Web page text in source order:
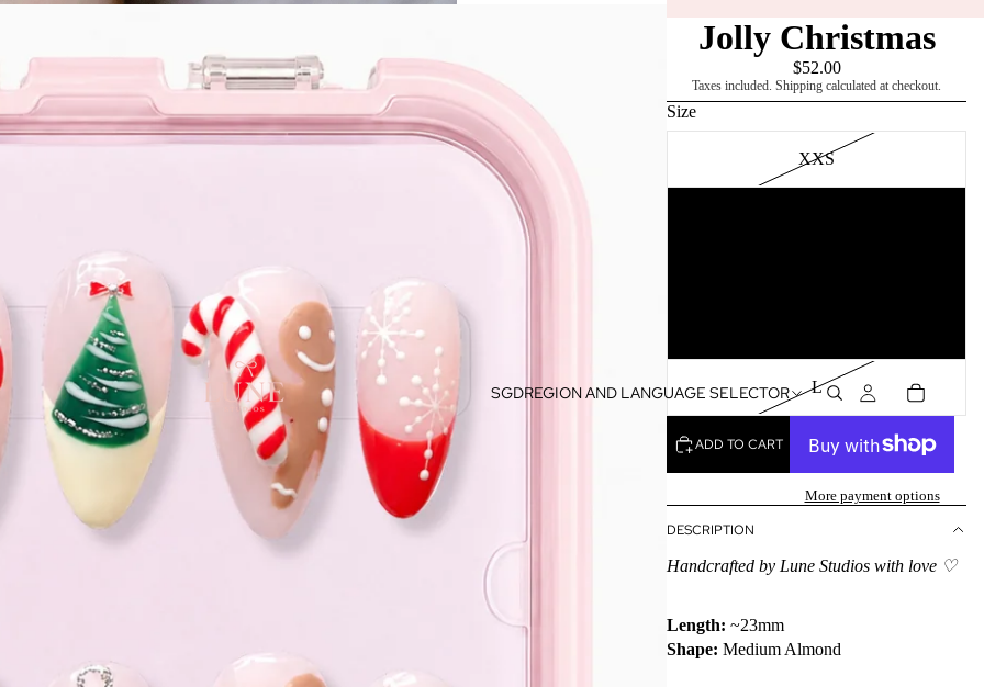
above $120
SGDREGION AND LANGUAGE SELECTOR
Jolly Christmas
$52.00
Taxes included. Shipping calculated at checkout.
Size
XXS
L
ADD TO CART
More payment options
DESCRIPTION
Handcrafted by Lune Studios with love ♡
Length: ~23mm
Shape: Medium Almond